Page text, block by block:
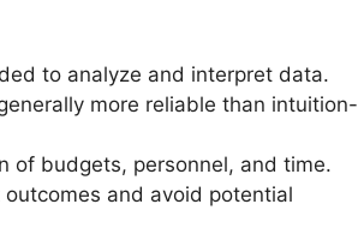
to analyze and interpret data.
more reliable than intuition-
of budgets, personnel, and time.
and avoid potential